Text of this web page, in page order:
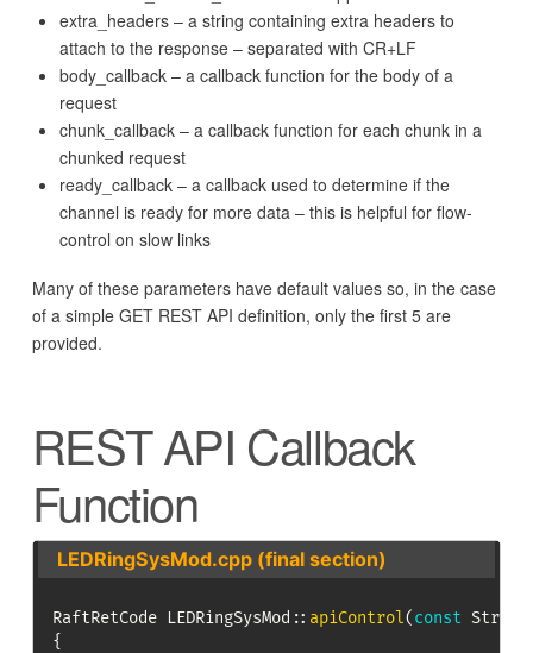
extra_headers – a string containing extra headers to
attach to the response – separated with CR+LF
body_callback – a callback function for the body of a
request
chunk_callback – a callback function for each chunk in a
chunked request
ready_callback – a callback used to determine if the
channel is ready for more data – this is helpful for flow-
control on slow links
Many of these parameters have default values so, in the case
of a simple GET REST API definition, only the first 5 are
provided.
REST API Callback
Function
LEDRingSysMod.cpp (final section)
RaftRetCode LEDRingSysMod :: apiControl(const
{